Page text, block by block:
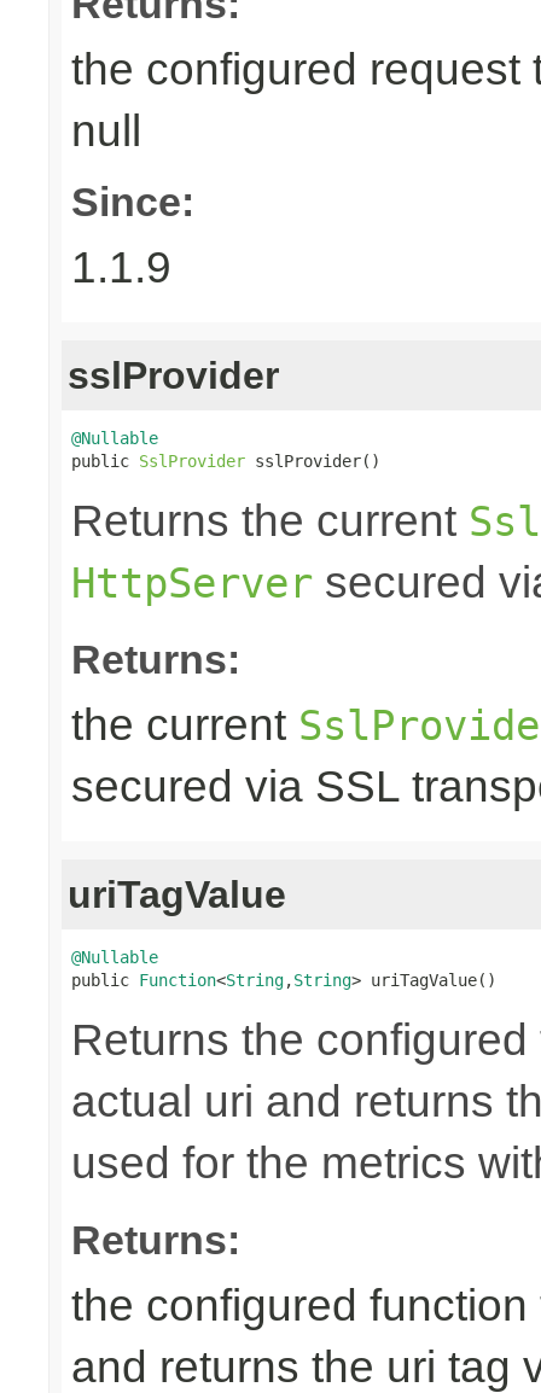
the configured request
null
Since:
1.1.9
sslProvider
@Nullable
public SslProvider sslProvider()
Returns the current
HttpServer secured
Returns:
the current
secured via SSL
uriTagValue
@Nullable
public Function<String,String> uriTagValue()
Returns the
actual uri and returns
used for the metrics
Returns:
the configured
and returns the uri tag